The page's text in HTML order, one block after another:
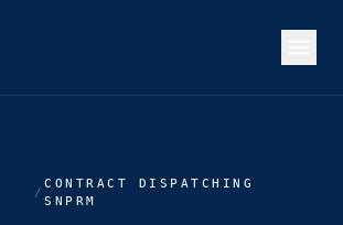
/
CONTRACT DISPATCHING
SNPRM